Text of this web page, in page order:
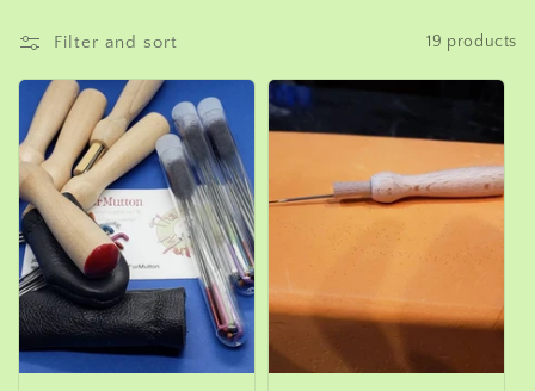
l
l
e
c
t
i
o
n
Filter and sort 19 products